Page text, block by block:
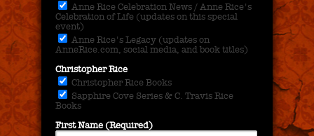
Anne Rice Celebration News / Anne Rice's
Celebration of Life (updates on this special
event)
Anne Rice's Legacy (updates on
AnneRice.com, social media, and book titles)
Christopher Rice
Christopher Rice Books
Sapphire Cove Series & C. Travis Rice
Books
First Name (Required)